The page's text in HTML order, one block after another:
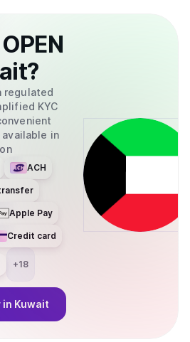
OPEN
?
regulated
KYC
in
ACH
Apple Pay
Credit card
+18
in Kuwait